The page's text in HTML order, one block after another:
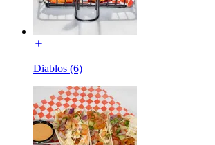
Diablos (6)